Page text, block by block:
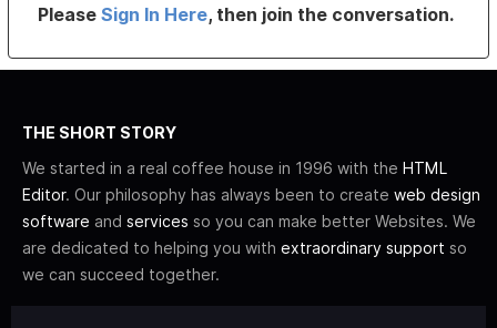
PleaseSign In Here, then join the conversation.
THE SHORT STORY
We started in a real coffee house in 1996 with the HTML
Editor. Our philosophy has always been to create web design
software and services so you can make better Websites. We
are dedicated to helping you with extraordinary support so
we can succeed together.